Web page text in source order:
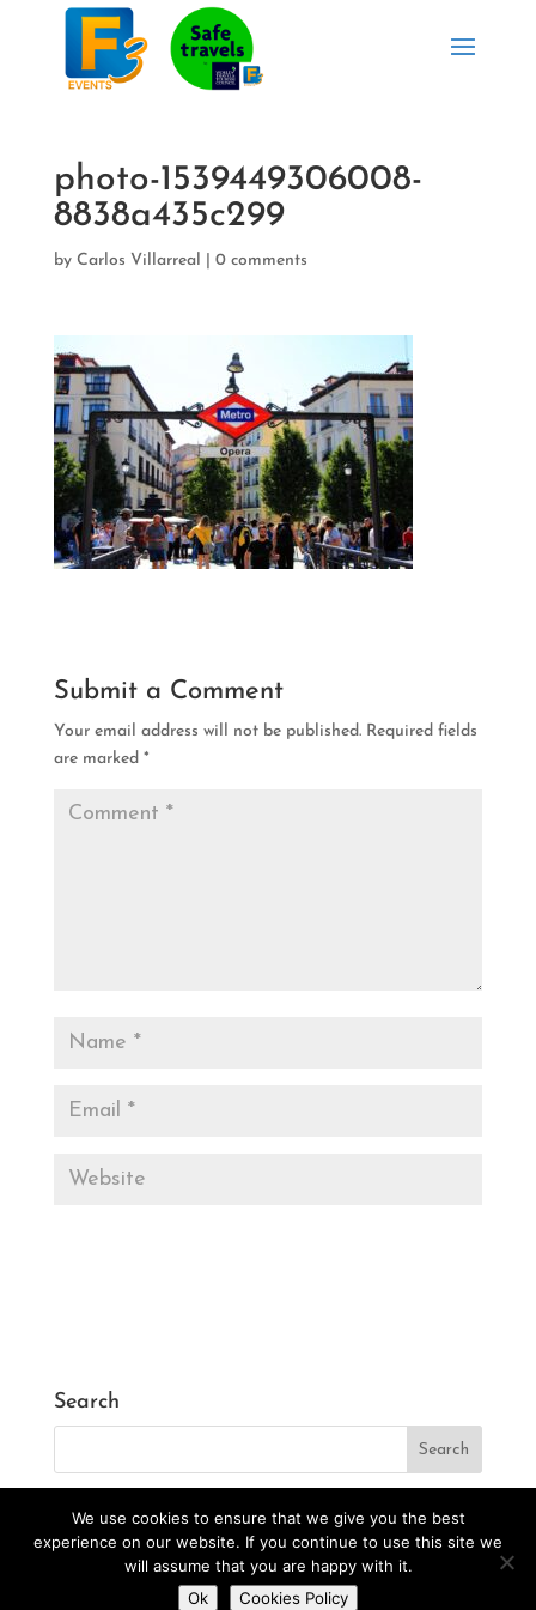
photo-1539449306008-
8838a435c299
by Carlos Villarreal 0 comments
Submit a Comment
Your email address will not be published. Required fields
are marked *
Search
Designed byCarlosVillarreal.esDeveloped by
Danimcasas.com
We use cookies to ensure that we give you the best
experience on our website. If you continue to use this site we
will assume that you are happy with it.
Ok
Cookies Policy
Do you want to contact us?